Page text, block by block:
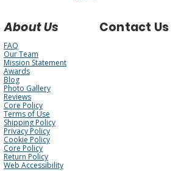
About Us Contact Us
FAQ
Our Team
Mission Statement
Awards
Blog
Photo Gallery
Reviews
Core Policy
Terms of Use
Shipping Policy
Privacy Policy
Cookie Policy
Core Policy
Return Policy
Web Accessibility